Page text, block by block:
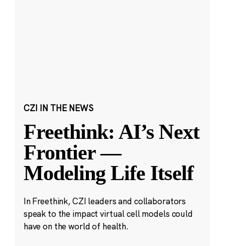
CZI IN THE NEWS
Freethink: AI’s Next
Frontier —
Modeling Life Itself
In Freethink, CZI leaders and collaborators
speak to the impact virtual cell models could
have on the world of health.